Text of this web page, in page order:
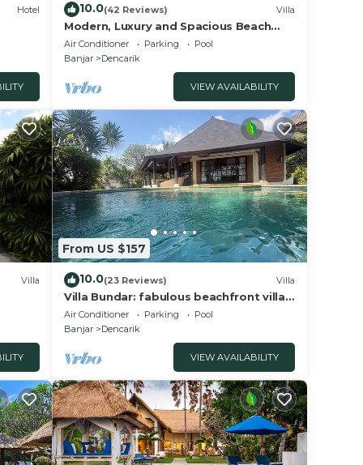
ideal
an
Hotel 10.0(42 Reviews) Villa
Modern, Luxury and Spacious Beach
front Villa with Private Pool & Staff
Air Conditioner Parking
Pool
Banjar
Dencarik
VIEW AVAILABILITY
Villa
From US $157
10.0(23 Reviews) Villa
Villa Bundar: fabulous beachfront villa
with pool and with staff!
Air Conditioner Parking
Pool
Banjar
Dencarik
VIEW AVAILABILITY